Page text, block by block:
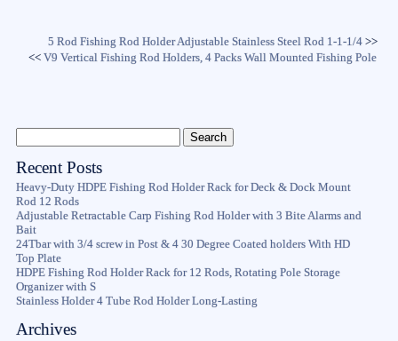
5 Rod Fishing Rod Holder Adjustable Stainless Steel Rod 1-1-1/4>>
<<V9 Vertical Fishing Rod Holders, 4 Packs Wall Mounted Fishing Pole
Recent Posts
Heavy-Duty HDPE Fishing Rod Holder Rack for Deck & Dock Mount
Rod 12 Rods
Adjustable Retractable Carp Fishing Rod Holder with 3 Bite Alarms and
Bait
24Tbar with 3/4 screw in Post & 4 30 Degree Coated holders With HD
Top Plate
HDPE Fishing Rod Holder Rack for 12 Rods, Rotating Pole Storage
Organizer with S
Stainless Holder 4 Tube Rod Holder Long-Lasting
Archives